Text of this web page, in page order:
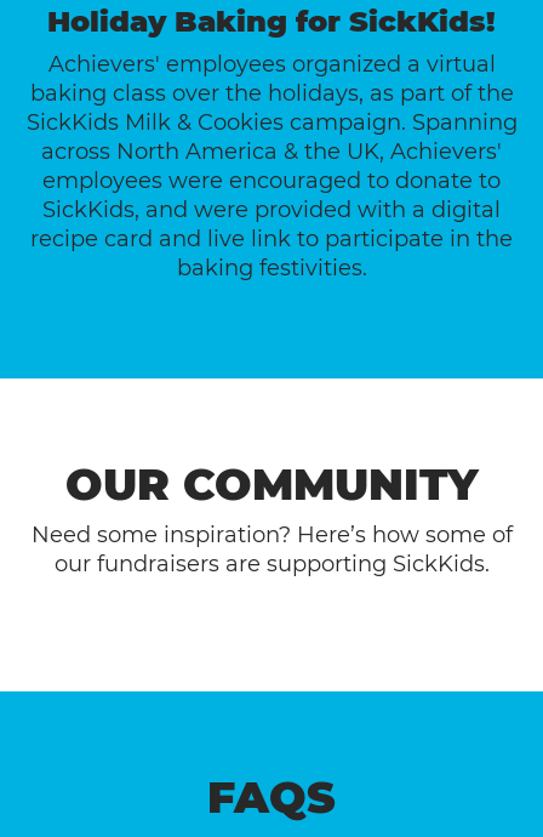
Holiday Baking for SickKids!
Achievers' employees organized a virtual
baking class over the holidays, as part of the
SickKids Milk & Cookies campaign. Spanning
across North America & the UK, Achievers'
employees were encouraged to donate to
SickKids, and were provided with a digital
recipe card and live link to participate in the
baking festivities.
OUR COMMUNITY
Need some inspiration? Here’s how some of
our fundraisers are supporting SickKids.
FAQS